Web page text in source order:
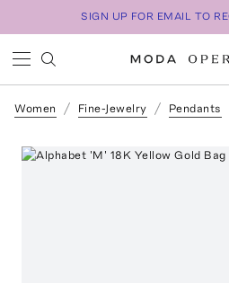
SIGN UP FOR EMAIL TO
Women Fine-Jewelry Pendants